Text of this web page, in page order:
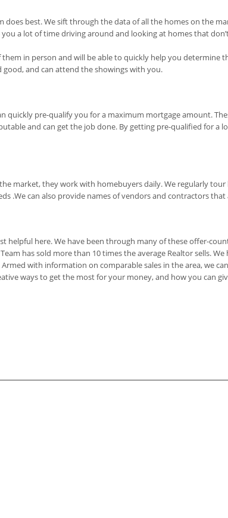
does best. We sift through the data of all the homes on the
a lot of time driving around and looking at homes that
in person and will be able to quickly help you determine
and can attend the showings with you.
pre-qualify you for a maximum mortgage amount.
and can get the job done. By getting pre-qualified for a
market, they work with homebuyers daily. We regularly
.We can also provide names of vendors and contractors
helpful here. We have been through many of these offer-
has sold more than 10 times the average Realtor sells.
with information on comparable sales in the area, we
ways to get the most for your money, and how you can